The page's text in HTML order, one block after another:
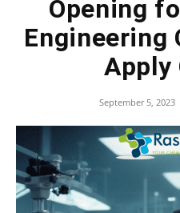
Opening
Engineering
Apply
September 5, 2023